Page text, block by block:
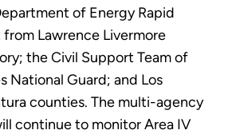
of Energy Rapid
Lawrence Livermore
the Civil Support Team of
National Guard; and Los
counties. The multi-agency
continue to monitor Area IV